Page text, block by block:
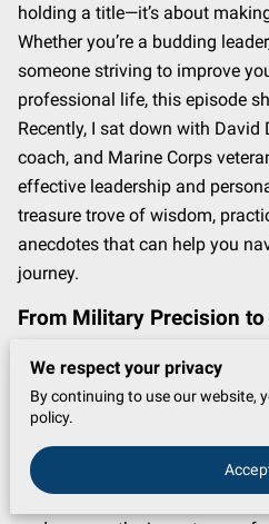
holding a title—it’s about
Whether you’re a budding
someone striving to improve
professional life, this episode
Recently, I sat down with David
coach, and Marine Corps
effective leadership and
treasure trove of wisdom,
anecdotes that can help you
journey.
From Military Precision
David Dodson’s transition
Marine Corps to the dynamic
short of fascinating. With a
intentionality, and a relentless
Dodson seamlessly translates
actionable leadership
We respect your privacy
By continuing to use our website,
policy.